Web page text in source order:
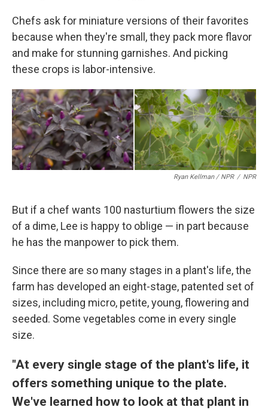
Chefs ask for miniature versions of their favorites
because when they're small, they pack more flavor
and make for stunning garnishes. And picking
these crops is labor-intensive.
Ryan Kellman / NPR / NPR
But if a chef wants 100 nasturtium flowers the size
of a dime, Lee is happy to oblige — in part because
he has the manpower to pick them.
Since there are so many stages in a plant's life, the
farm has developed an eight-stage, patented set of
sizes, including micro, petite, young, flowering and
seeded. Some vegetables come in every single
size.
"At every single stage of the plant's life, it
offers something unique to the plate.
We've learned how to look at that plant in